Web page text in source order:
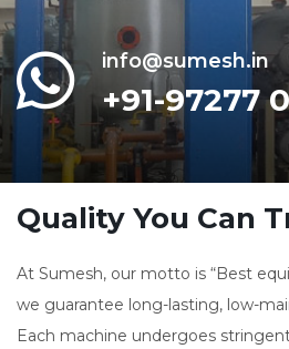
info@sumesh.in
+91-97277
Quality You Can
At Sumesh, our motto is “Best
we guarantee long-lasting, low-
Each machine undergoes